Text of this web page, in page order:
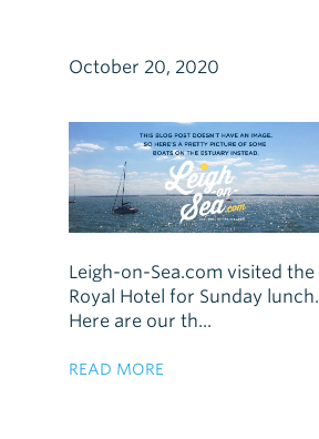
October 20, 2020
Leigh-on-Sea.com visited the
Royal Hotel for Sunday lunch.
Here are our th...
READ MORE